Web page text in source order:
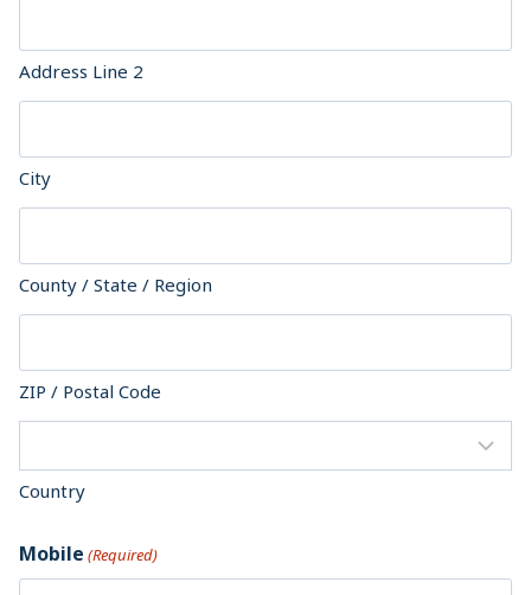
Address Line 2
City
County / State / Region
ZIP / Postal Code
Country
Mobile (Required)